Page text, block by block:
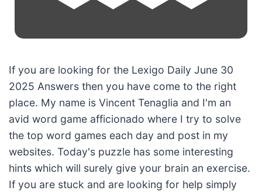
If you are looking for the Lexigo Daily June 30
2025 Answers then you have come to the right
place. My name is Vincent Tenaglia and I'm an
avid word game afficionado where I try to solve
the top word games each day and post in my
websites. Today's puzzle has some interesting
hints which will surely give your brain an exercise.
If you are stuck and are looking for help simply